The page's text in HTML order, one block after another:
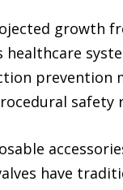
growth
healthcare
prevention
safety
have